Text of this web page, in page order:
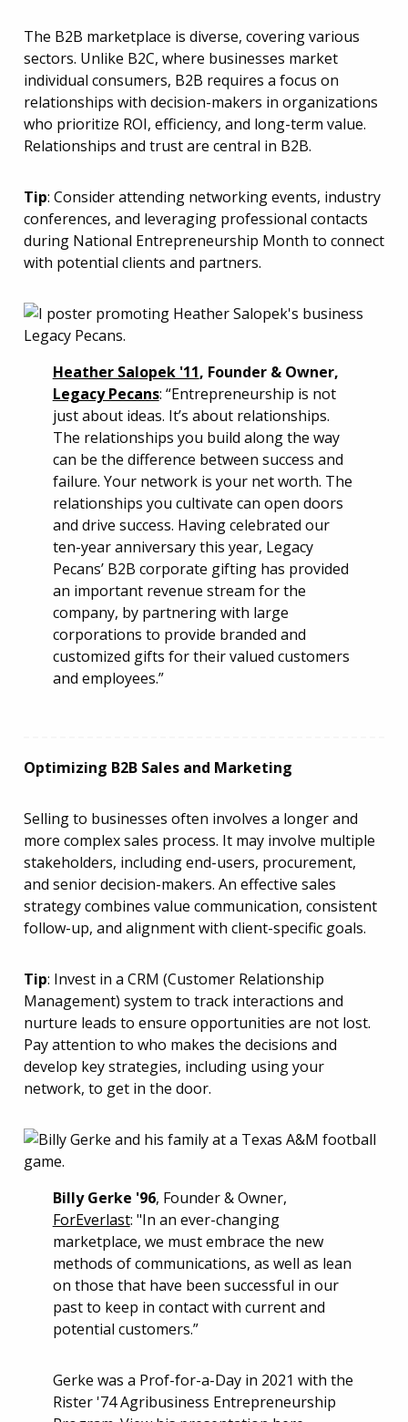
The B2B marketplace is diverse, covering various
sectors. Unlike B2C, where businesses market
individual consumers, B2B requires a focus on
relationships with decision-makers in organizations
who prioritize ROI, efficiency, and long-term value.
Relationships and trust are central in B2B.
Tip: Consider attending networking events, industry
conferences, and leveraging professional contacts
during National Entrepreneurship Month to connect
with potential clients and partners.
Heather Salopek '11, Founder & Owner,
Legacy Pecans: “Entrepreneurship is not
just about ideas. It’s about relationships.
The relationships you build along the way
can be the difference between success and
failure. Your network is your net worth. The
relationships you cultivate can open doors
and drive success. Having celebrated our
ten-year anniversary this year, Legacy
Pecans’ B2B corporate gifting has provided
an important revenue stream for the
company, by partnering with large
corporations to provide branded and
customized gifts for their valued customers
and employees.”
Optimizing B2B Sales and Marketing
Selling to businesses often involves a longer and
more complex sales process. It may involve multiple
stakeholders, including end-users, procurement,
and senior decision-makers. An effective sales
strategy combines value communication, consistent
follow-up, and alignment with client-specific goals.
Tip: Invest in a CRM (Customer Relationship
Management) system to track interactions and
nurture leads to ensure opportunities are not lost.
Pay attention to who makes the decisions and
develop key strategies, including using your
network, to get in the door.
Billy Gerke '96, Founder & Owner,
ForEverlast: "In an ever-changing
marketplace, we must embrace the new
methods of communications, as well as lean
on those that have been successful in our
past to keep in contact with current and
potential customers.”
Gerke was a Prof-for-a-Day in 2021 with the
Rister '74 Agribusiness Entrepreneurship